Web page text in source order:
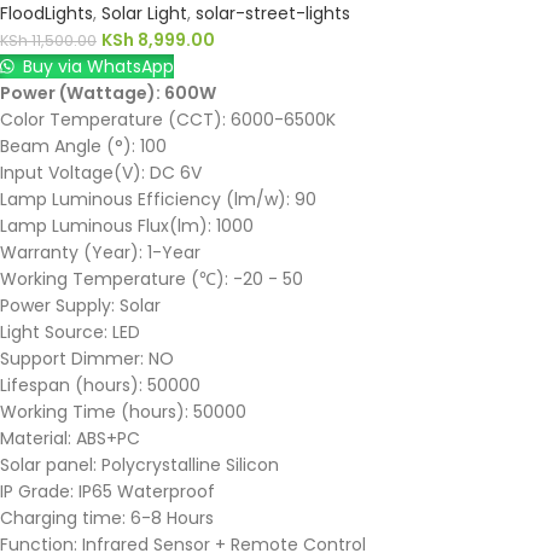
FloodLights, Solar Light, solar-street-lights
KSh11,500.00 KSh 8,999.00
Buy via WhatsApp
Power (Wattage): 600W
Color Temperature (CCT): 6000-6500K
Beam Angle (°): 100
Input Voltage(V): DC 6V
Lamp Luminous Efficiency (lm/w): 90
Lamp Luminous Flux(lm): 1000
Warranty (Year): 1-Year
Working Temperature (℃): -20 - 50
Power Supply: Solar
Light Source: LED
Support Dimmer: NO
Lifespan (hours): 50000
Working Time (hours): 50000
Material: ABS+PC
Solar panel: Polycrystalline Silicon
IP Grade: IP65 Waterproof
Charging time: 6-8 Hours
Function: Infrared Sensor + Remote Control